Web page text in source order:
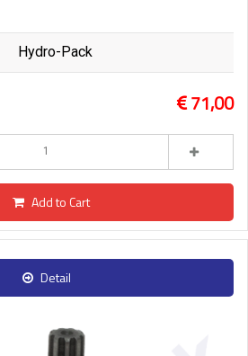
Hydro-Pack
71,00
Add to Cart
Detail